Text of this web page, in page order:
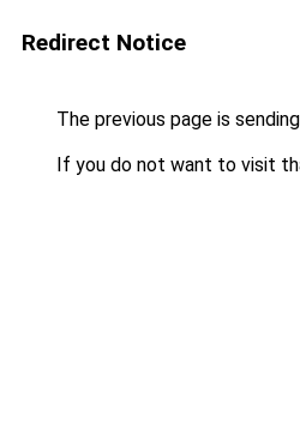
Redirect Notice
The previous page is
If you do not want to visit